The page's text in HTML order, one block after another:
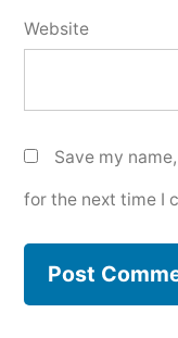
Website
Save my
for the next time I